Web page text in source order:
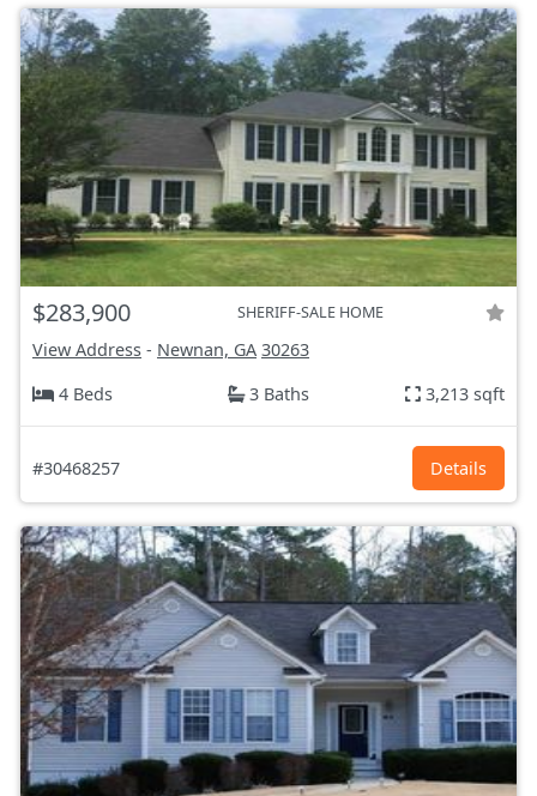
$283,900 SHERIFF-SALE HOME
View Address - Newnan, GA 30263
4 Beds
3 Baths 3,213 sqft
#30468257 Details